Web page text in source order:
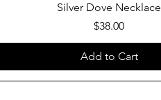
Silver Dove Necklace
Price
$38.00
Add to Cart